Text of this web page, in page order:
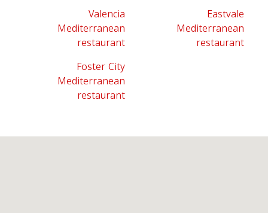
Valencia
Mediterranean
restaurant
Eastvale
Mediterranean
restaurant
Foster City
Mediterranean
restaurant